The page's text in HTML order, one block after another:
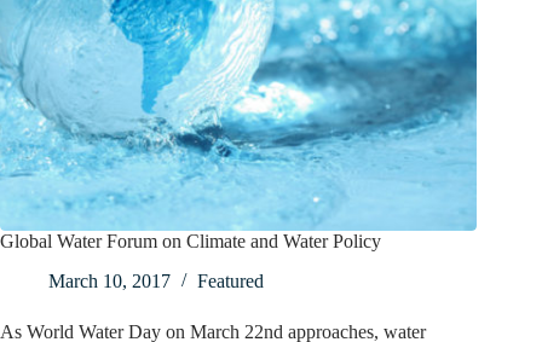
Global Water Forum on Climate and Water Policy
March 10, 2017
Featured
As World Water Day on March 22nd approaches, water